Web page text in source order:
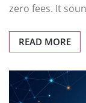
zero fees. It
READ MORE